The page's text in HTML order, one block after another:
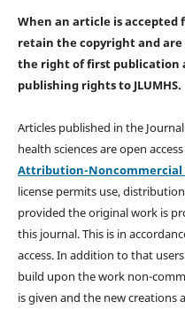
When an article is
retain the copyright and
the right of first publication
publishing rightsto JLUMHS.
Articles published in the
health sciences are open
Attribution-Noncommercial
license permits use,
provided the original work is
this journal. This is in
access. In addition to that
build upon the work non-
is given and the new creations